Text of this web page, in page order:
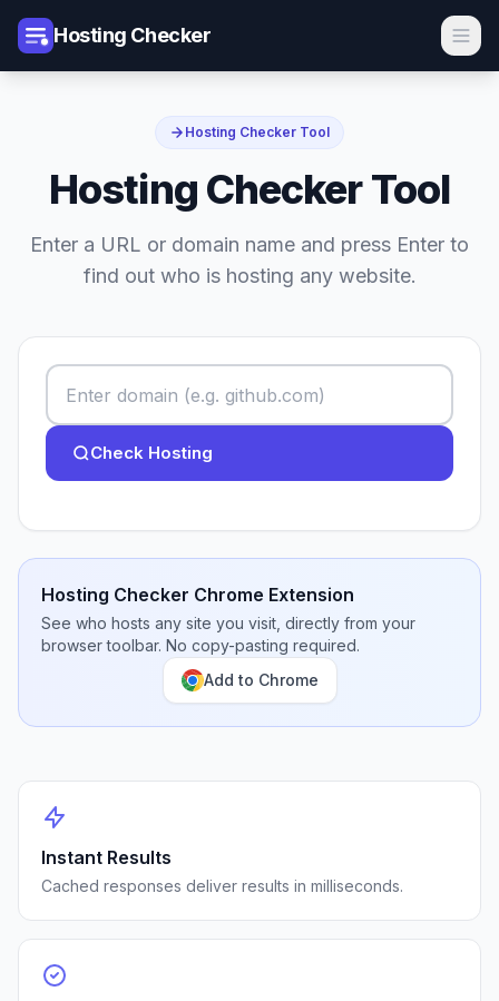
Hosting Checker
Hosting Checker Tool
Hosting Checker Tool
Enter a URL or domain name and press Enter to
find out who is hosting any website.
Check Hosting
Hosting Checker Chrome Extension
See who hosts any site you visit, directly from your
browser toolbar. No copy-pasting required.
Add to Chrome
Instant Results
Cached responses deliver results in milliseconds.